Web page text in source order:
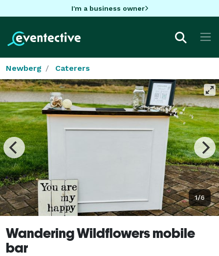
I'm a business owner
Newberg Caterers
1/6
Wandering Wildflowers mobile
bar